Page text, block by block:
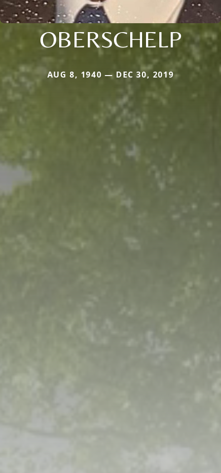
OBERSCHELP
AUG 8, 1940 — DEC 30, 2019